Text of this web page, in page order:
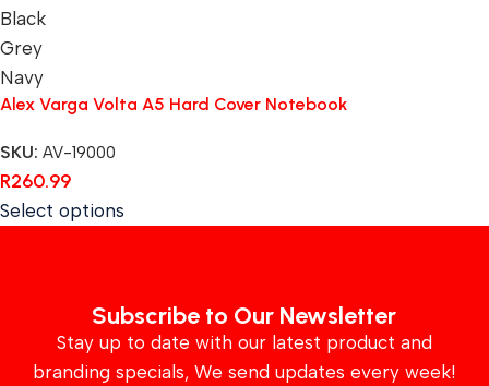
Black
Grey
Navy
Alex Varga Volta A5 Hard Cover Notebook
SKU: AV-19000
R260.99
Select options
Subscribe to Our Newsletter
Stay up to date with our latest product and
branding specials, We send updates every week!